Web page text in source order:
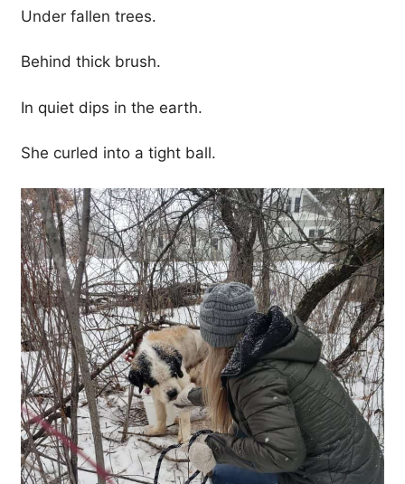
Under fallen trees.
Behind thick brush.
In quiet dips in the earth.
She curled into a tight ball.